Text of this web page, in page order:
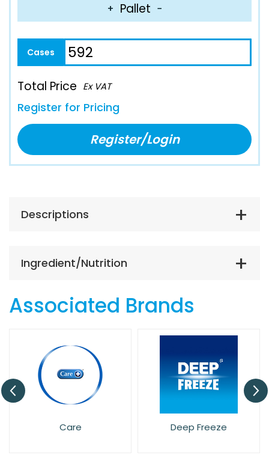
+ Pallet −
Total Price Ex VAT
Register for Pricing
Register/Login
Descriptions
Ingredient/Nutrition
Associated Brands